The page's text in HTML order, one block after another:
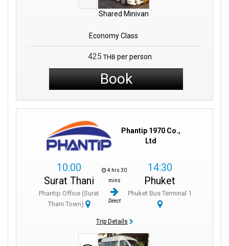
Shared Minivan
Economy Class
425 THB per person
Book
Phantip 1970 Co.,
Ltd
10:00
Surat Thani
Phantip Office (Surat
Thani Town)
4 hrs 30
mins
Direct
14:30
Phuket
Phuket Bus Terminal 1
Trip Details